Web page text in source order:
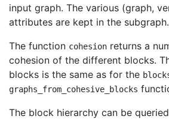
input graph. The various (graph,
attributes are kept in the subgraph.
The function cohesion returns a
cohesion of the different blocks.
blocks is the same as for the
graphs_from_cohesive_blocks
The block hierarchy can be